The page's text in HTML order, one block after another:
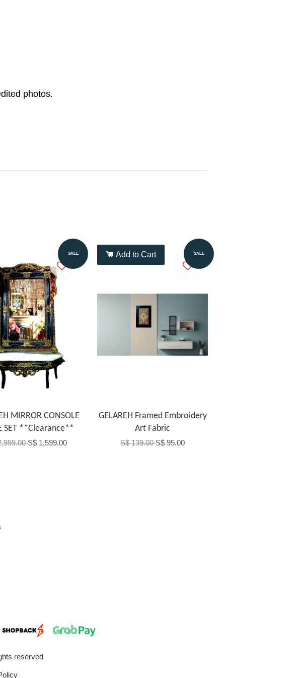
photos.
SALE
MIRROR CONSOLE
SET **Clearance**
S$ 1,599.00
SALE
Add to Cart
GELAREH Framed Embroidery
Art Fabric
S$ 139.00S$ 95.00
reserved